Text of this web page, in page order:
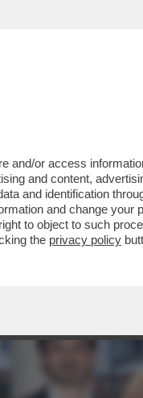
C’E’ GOSSIP!
and/or access
and content,
and identification
and change your
to object to such
the privacy policy